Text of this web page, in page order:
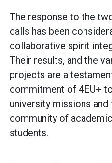
The response to the
calls has been
collaborative spirit
Their results, and the
projects are a
commitment of 4EU+
university missions
community of
students.